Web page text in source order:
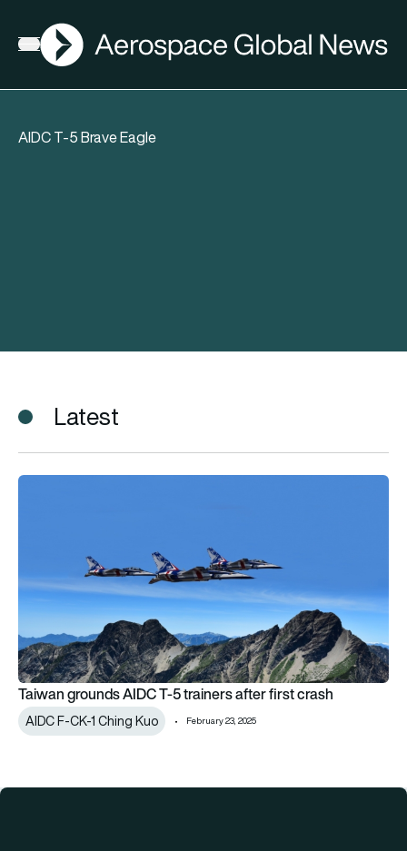
Open menu
AGN
AIDC T-5 Brave Eagle
Latest
Taiwan grounds AIDC T-5 trainers after first crash
Taiwan grounds AIDC T-5 trainers after first crash
AIDC F-CK-1 Ching Kuo February 23, 2025